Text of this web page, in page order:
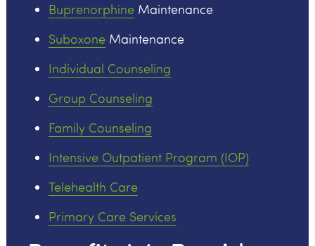
BuprenorphineMaintenance
SuboxoneMaintenance
Individual Counseling
Group Counseling
Family Counseling
Intensive Outpatient Program (IOP)
Telehealth Care
Primary Care Services